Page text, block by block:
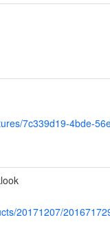
7c339d19-4bde-
20171207/